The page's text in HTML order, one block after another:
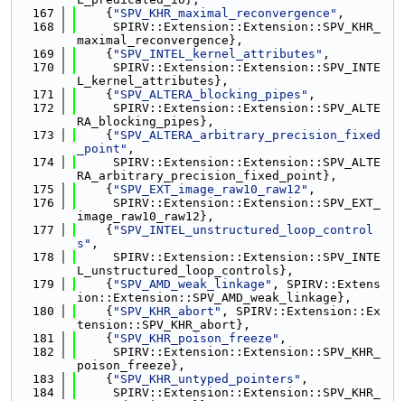
  167
    {
"SPV_KHR_maximal_reconvergence" ,
  168
     SPIRV::Extension::Extension::SPV_KHR_
maximal_reconvergence},
  169
    {
"SPV_INTEL_kernel_attributes" ,
  170
     SPIRV::Extension::Extension::SPV_INTE
L_kernel_attributes},
  171
    {
"SPV_ALTERA_blocking_pipes" ,
  172
     SPIRV::Extension::Extension::SPV_ALTE
RA_blocking_pipes},
  173
    {
"SPV_ALTERA_arbitrary_precision_fixed
_point" ,
  174
     SPIRV::Extension::Extension::SPV_ALTE
RA_arbitrary_precision_fixed_point},
  175
    {
"SPV_EXT_image_raw10_raw12" ,
  176
     SPIRV::Extension::Extension::SPV_EXT_
image_raw10_raw12},
  177
    {
"SPV_INTEL_unstructured_loop_control
s" ,
  178
     SPIRV::Extension::Extension::SPV_INTE
L_unstructured_loop_controls},
  179
    {
"SPV_AMD_weak_linkage" , SPIRV::Extens
ion::Extension::SPV_AMD_weak_linkage},
  180
    {
"SPV_KHR_abort" , SPIRV::Extension::Ex
tension::SPV_KHR_abort},
  181
    {
"SPV_KHR_poison_freeze" ,
  182
     SPIRV::Extension::Extension::SPV_KHR_
poison_freeze},
  183
    {
"SPV_KHR_untyped_pointers" ,
  184
     SPIRV::Extension::Extension::SPV_KHR_